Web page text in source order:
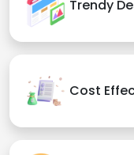
Trendy
Cost